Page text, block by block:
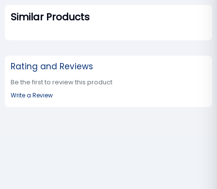
Similar Products
Rating and Reviews
Be the first to review this product
Write a Review